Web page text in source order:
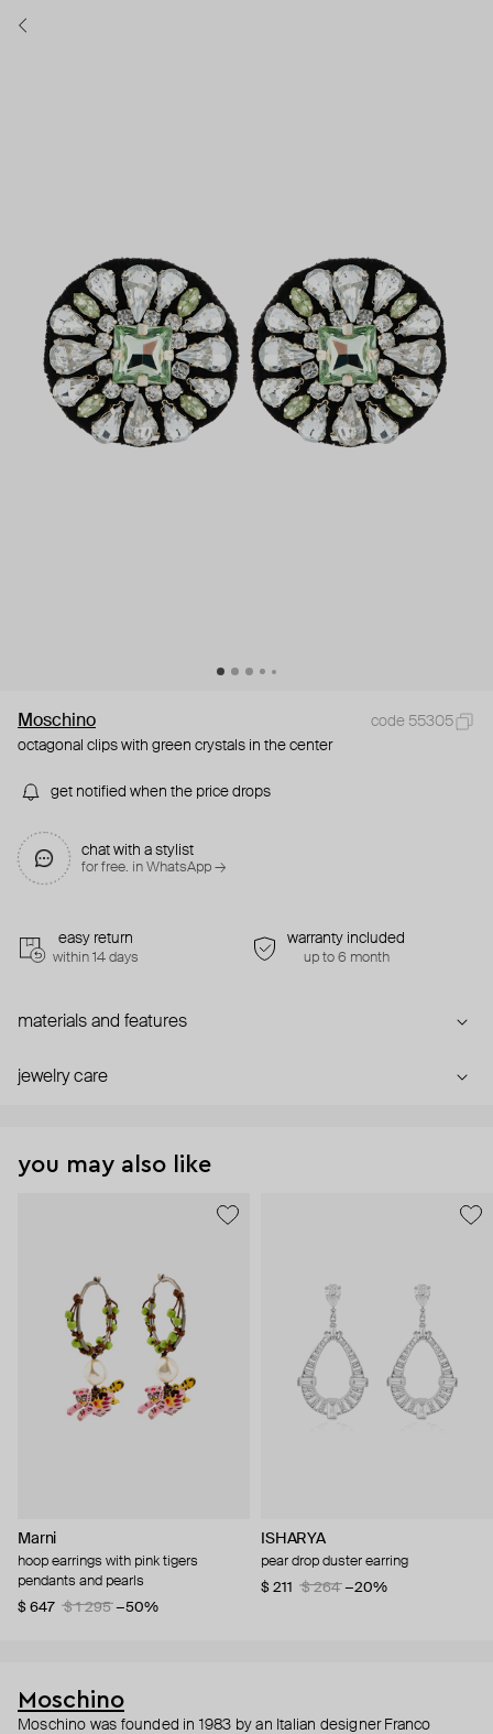
Moschino
code 55305
octagonal clips with green crystals in the center
get notified when the price drops
chat with a stylist
for free. in WhatsApp →
easy return
within 14 days
warranty included
up to 6 month
materials and features
jewelry care
you may also like
Marni
hoop earrings with pink tigers
pendants and pearls
$ 647
$ 1 295 −50%
ISHARYA
pear drop duster earring
$ 211
$ 264 −20%
Moschino
Moschino was founded in 1983 by an Italian designer Franco